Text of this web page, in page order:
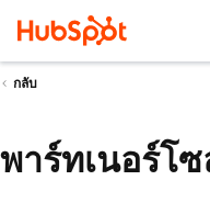
กลับ
พาร์ทเนอร์โ